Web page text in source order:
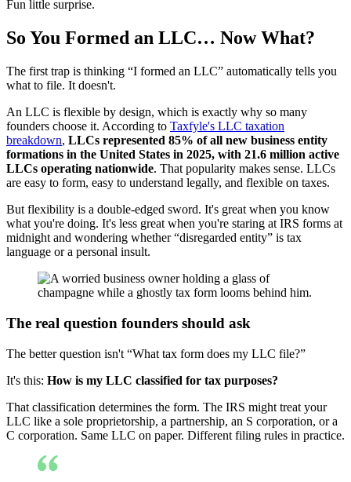
Fun little surprise.
So You Formed an LLC… Now What?
The first trap is thinking “I formed an LLC” automatically tells you
what to file. It doesn't.
An LLC is flexible by design, which is exactly why so many
founders choose it. According to Taxfyle's LLC taxation
breakdown, LLCs represented 85% of all new business entity
formations in the United States in 2025, with 21.6 million active
LLCs operating nationwide. That popularity makes sense. LLCs
are easy to form, easy to understand legally, and flexible on taxes.
But flexibility is a double-edged sword. It's great when you know
what you're doing. It's less great when you're staring at IRS forms at
midnight and wondering whether “disregarded entity” is tax
language or a personal insult.
The real question founders should ask
The better question isn't “What tax form does my LLC file?”
It's this: How is my LLC classified for tax purposes?
That classification determines the form. The IRS might treat your
LLC like a sole proprietorship, a partnership, an S corporation, or a
C corporation. Same LLC on paper. Different filing rules in practice.